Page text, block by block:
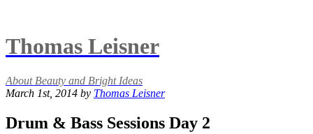
Thomas Leisner
About Beauty and Bright Ideas
March 1st, 2014 by Thomas Leisner
Drum & Bass Sessions Day 2